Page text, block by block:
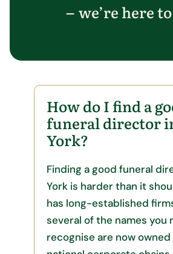
– we’re here
How do I find a
funeral director
York?
Finding a good funeral
York is harder than it
has long-established
several of the names you
recognise are now